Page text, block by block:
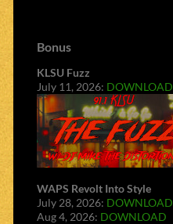
Bonus
KLSU Fuzz
July 11, 2026: DOWNLOAD
WAPS Revolt Into Style
July 28, 2026: DOWNLOAD
Aug 4, 2026: DOWNLOAD